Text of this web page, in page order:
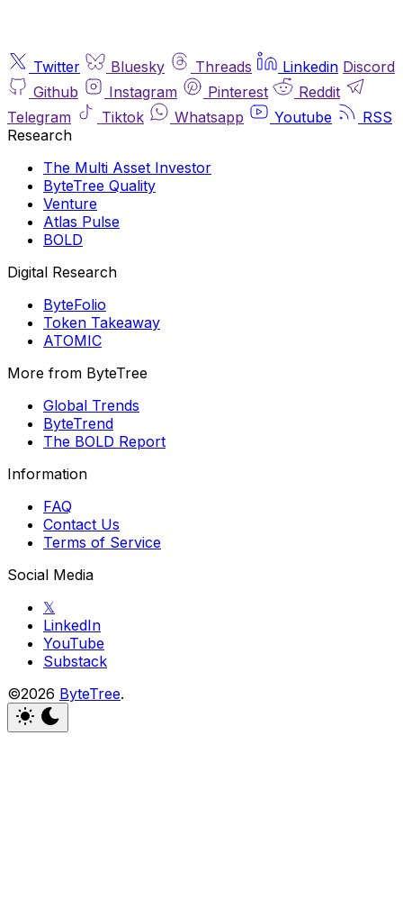
Twitter Bluesky Threads Linkedin Discord
Github
Instagram Pinterest
Reddit
Telegram
Tiktok Whatsapp Youtube
RSS
Research
The Multi Asset Investor
ByteTree Quality
Venture
Atlas Pulse
BOLD
Digital Research
ByteFolio
Token Takeaway
ATOMIC
More from ByteTree
Global Trends
ByteTrend
The BOLD Report
Information
FAQ
Contact Us
Terms of Service
Social Media
𝕏
LinkedIn
YouTube
Substack
©2026 ByteTree.